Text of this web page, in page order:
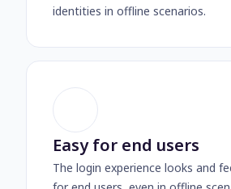
identities in offline scenarios.
Easy for end users
The login experience looks and